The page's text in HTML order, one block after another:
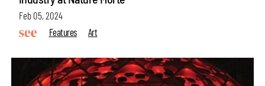
Feb 05, 2024
Features
Art